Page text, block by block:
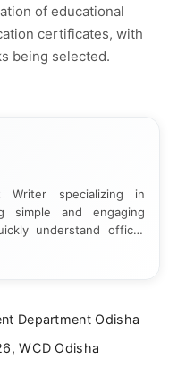
of educational
certificates, with
being selected.
specializing in
simple and engaging
understand official
in Journalism and
Department Odisha
WCD Odisha